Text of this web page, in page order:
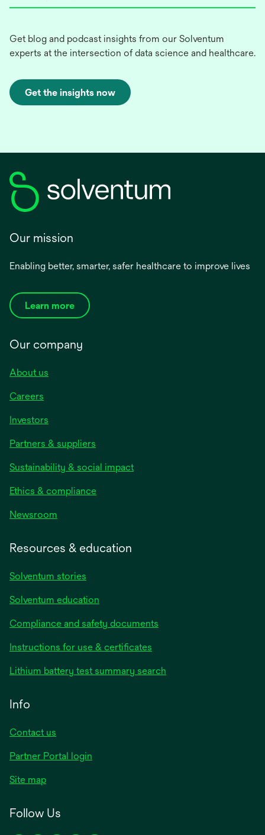
Get blog and podcast insights from our Solventum
experts at the intersection of data science and healthcare.
Get the insights now
Our mission
Enabling better, smarter, safer healthcare to improve lives
Learn more
Our company
About us
Careers
Investors
Partners & suppliers
Sustainability & social impact
Ethics & compliance
Newsroom
Resources & education
Solventum stories
Solventum education
Compliance and safety documents
Instructions for use & certificates
a
Lithium battery test summary search
Info
Contact us
Partner Portal login
Site map
Follow Us